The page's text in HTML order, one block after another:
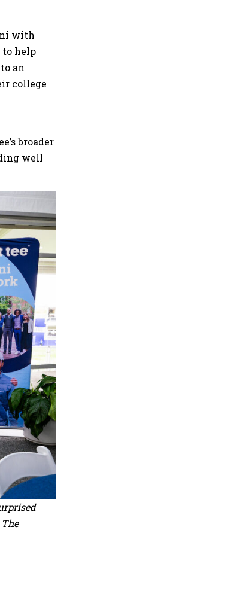
with
to help
an
college
broader
well